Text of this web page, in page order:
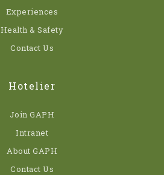
Experiences
Health & Safety
Contact Us
Hotelier
Join GAPH
Intranet
About GAPH
Contact Us